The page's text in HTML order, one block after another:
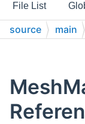
File List
source main